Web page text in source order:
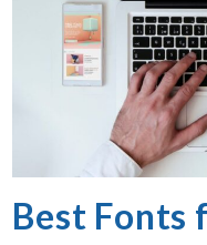
Best Fonts